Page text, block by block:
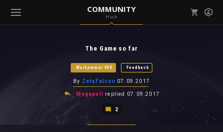
COMMUNITY
Hub
The Game so far
Warhammer 40K Feedback
By ZetaFalcon 07.09.2017
Megapull replied 07.09.2017
2